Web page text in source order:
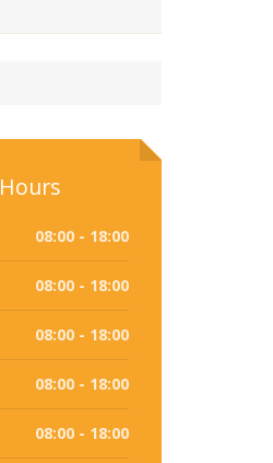
08:00 - 18:00
08:00 - 18:00
08:00 - 18:00
08:00 - 18:00
08:00 - 18:00